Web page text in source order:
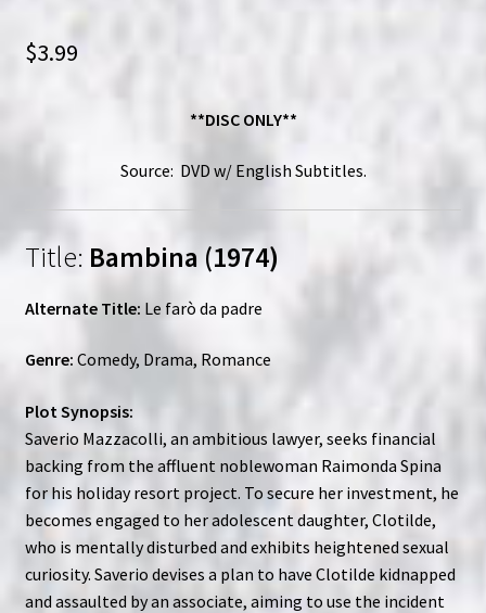
$3.99
**DISC ONLY**
Source: DVD w/ English Subtitles.
Title: Bambina (1974)
Alternate Title: Le farò da padre
Genre: Comedy, Drama, Romance
Plot Synopsis:
Saverio Mazzacolli, an ambitious lawyer, seeks financial
backing from the affluent noblewoman Raimonda Spina
for his holiday resort project. To secure her investment, he
becomes engaged to her adolescent daughter, Clotilde,
who is mentally disturbed and exhibits heightened sexual
curiosity. Saverio devises a plan to have Clotilde kidnapped
and assaulted by an associate, aiming to use the incident